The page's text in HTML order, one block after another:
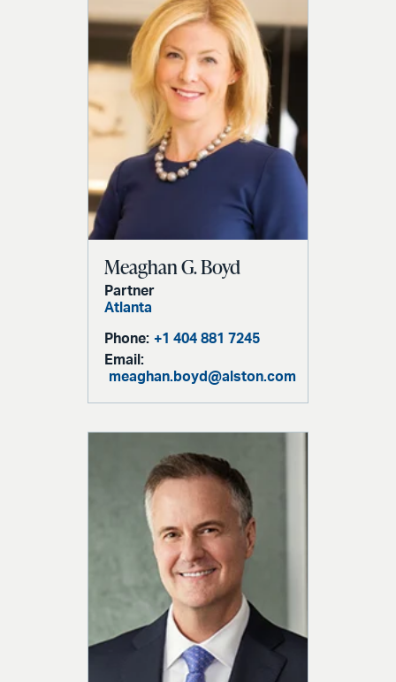
Meaghan G. Boyd
Partner
Atlanta
Phone: +1 404 881 7245
Email:
meaghan.boyd@alston.com